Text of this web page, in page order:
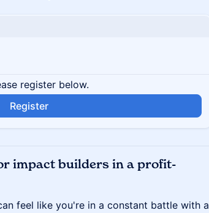
register below.
Register
impact builders in a profit-
feel like you're in a constant battle with a